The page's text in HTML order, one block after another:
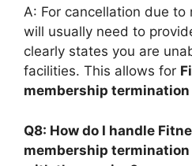
A: For cancellation due to
will usually need to
clearly states you are
facilities. This allows for
membership termination
Q8: How do I handle
membership termination